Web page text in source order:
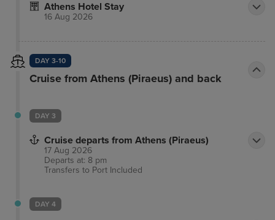
this mesmerising city has to offer. This wonderful
contemporary designs. The guest rooms are
elegantly presented, showcasing luxury and
decadence. The hotel features a boundless choice
of facilities and services, meeting the needs of
Athens Hotel Stay
16 Aug 2026
DAY 3-10
Cruise from Athens (Piraeus) and back
DAY 3
Cruise departs from Athens (Piraeus)
17 Aug 2026
Departs at: 8 pm
Transfers to Port Included
DAY 4